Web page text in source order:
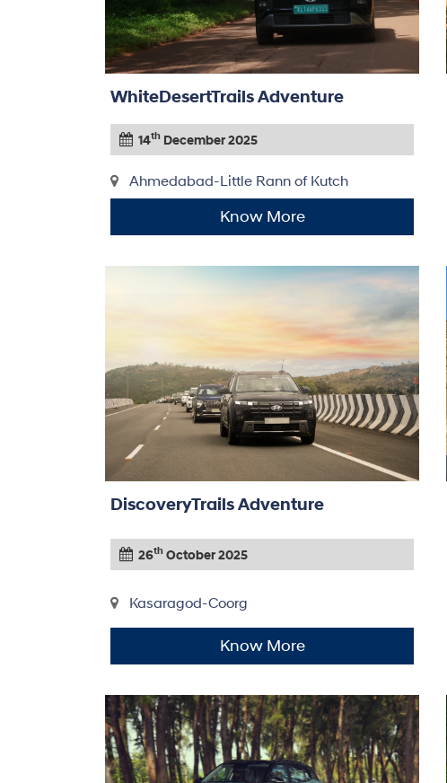
WhiteDesertTrails Adventure
14th December 2025
Ahmedabad-Little Rann of Kutch
Know More
DiscoveryTrails Adventure
26th October 2025
Kasaragod-Coorg
Know More